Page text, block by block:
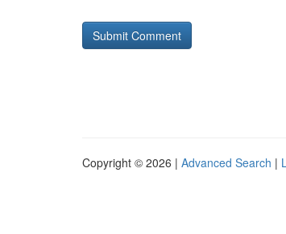
Copyright © 2026 | Advanced Search |